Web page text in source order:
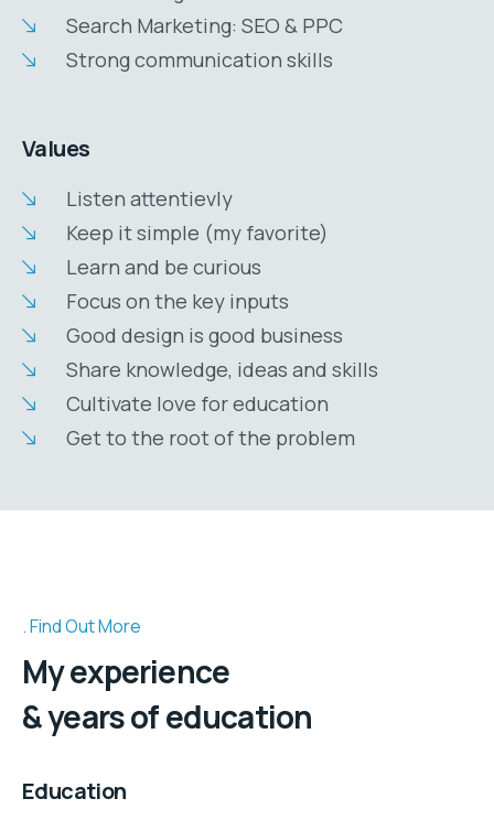
Search Marketing: SEO & PPC
Strong communication skills
Values
Listen attentievly
Keep it simple (my favorite)
Learn and be curious
Focus on the key inputs
Good design is good business
Share knowledge, ideas and skills
Cultivate love for education
Get to the root of the problem
Find Out More
My experience
& years of education
Education